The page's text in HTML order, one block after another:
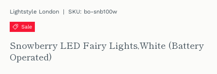
Lightstyle London | SKU: bo-snb100w
Sale
Snowberry LED Fairy Lights,White (Battery
Operated)